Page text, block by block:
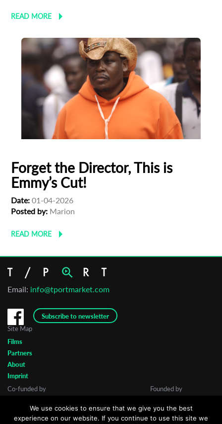
READ MORE
Forget the Director, This is
Emmy’s Cut!
Date: 01-04-2026
Posted by: Marion
READ MORE
Email: info@tportmarket.com
Subscribe to newsletter
Site Map
Films
Partners
About
Imprint
Co-funded by
Founded by
We use cookies to ensure that we give you the best
experience on our website. If you continue to use this site we